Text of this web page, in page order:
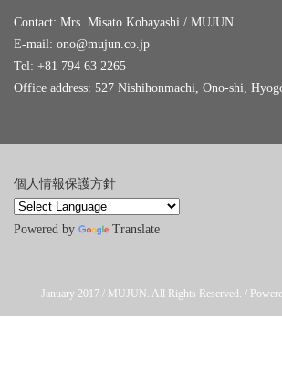
Contact: Mrs. Misato Kobayashi / MUJUN
E-mail: ono@mujun.co.jp
Tel: +81 794 63 2265
Office address: 527 Nishihonmachi, Ono-shi,
個人情報保護方針
Powered by Translate
January 2017 / MUJUN. All Rights Reserved. /